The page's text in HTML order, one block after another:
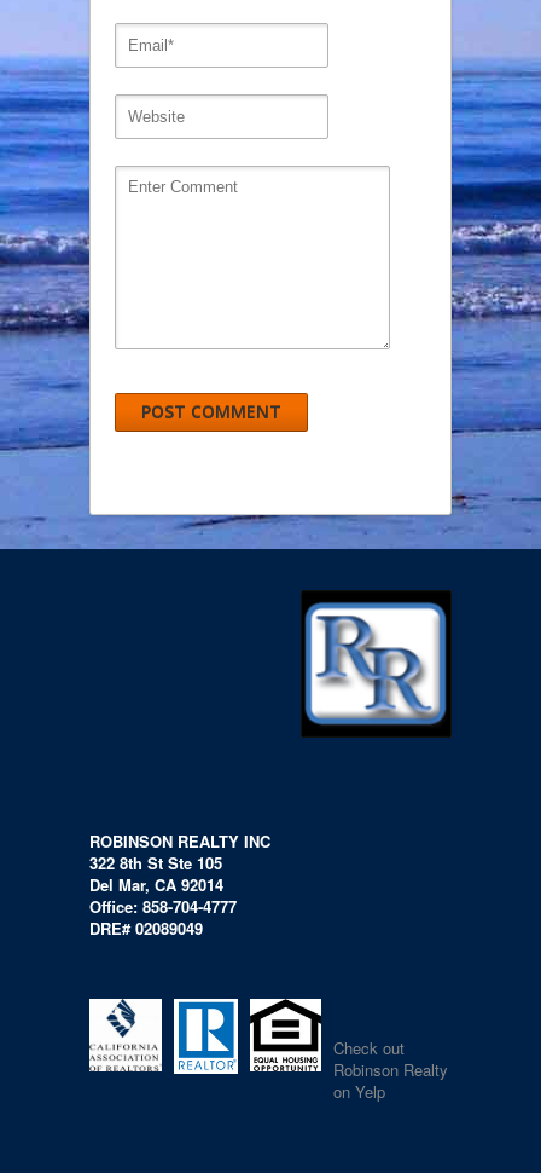
ROBINSON REALTY INC
322 8th St Ste 105
Del Mar, CA 92014
Office: 858-704-4777
DRE# 02089049
Check out
Robinson Realty
on Yelp